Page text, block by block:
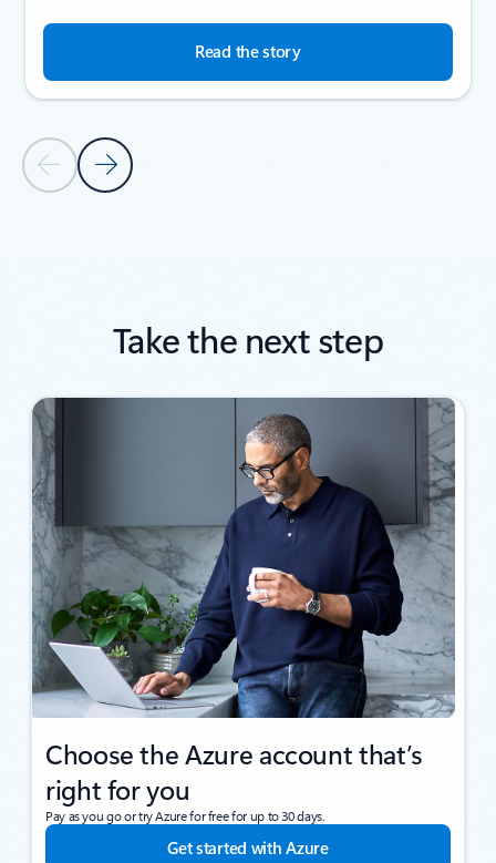
Previous SlideNext Slide
Read the story
Take the next step
Choose the Azure account that’s
right for you
Pay as you go or try Azure for free for up to 30 days.
Get started with Azure